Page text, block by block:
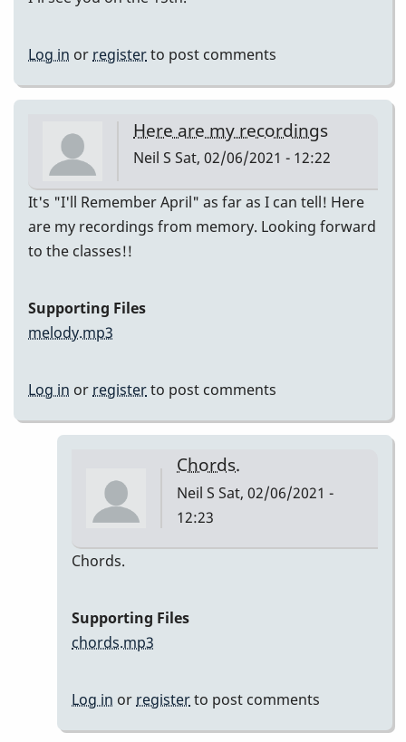
Log in or registerto post comments
Here are my recordings
Neil S Sat, 02/06/2021 - 12:22
It's "I'll Remember April" as far as I can tell! Here
are my recordings from memory. Looking forward
to the classes!!
Supporting Files
melody.mp3
Log in or registerto post comments
Chords.
Neil S Sat, 02/06/2021 -
12:23
recordings
by
Chords.
Supporting Files
chords.mp3
Log in or registerto post comments